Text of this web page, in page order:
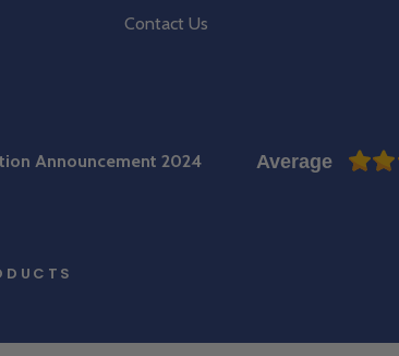
Contact Us
Announcement 2024 Average